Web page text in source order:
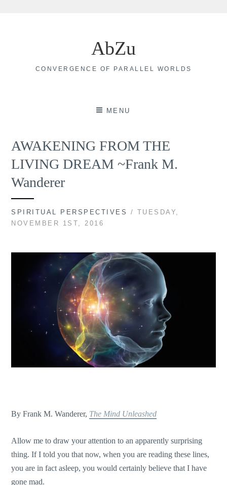
AbZu
CONVERGENCE OF PARALLEL WORLDS
MENU
AWAKENING FROM THE
LIVING DREAM ~Frank M.
Wanderer
SPIRITUAL PERSPECTIVES
/ TUESDAY,
NOVEMBER 1ST, 2016
By Frank M. Wanderer, The Mind Unleashed
Allow me to draw your attention to an apparently surprising
thing. If I told you that now, when you are reading these lines,
you are in fact asleep, you would certainly believe that I have
gone mad.